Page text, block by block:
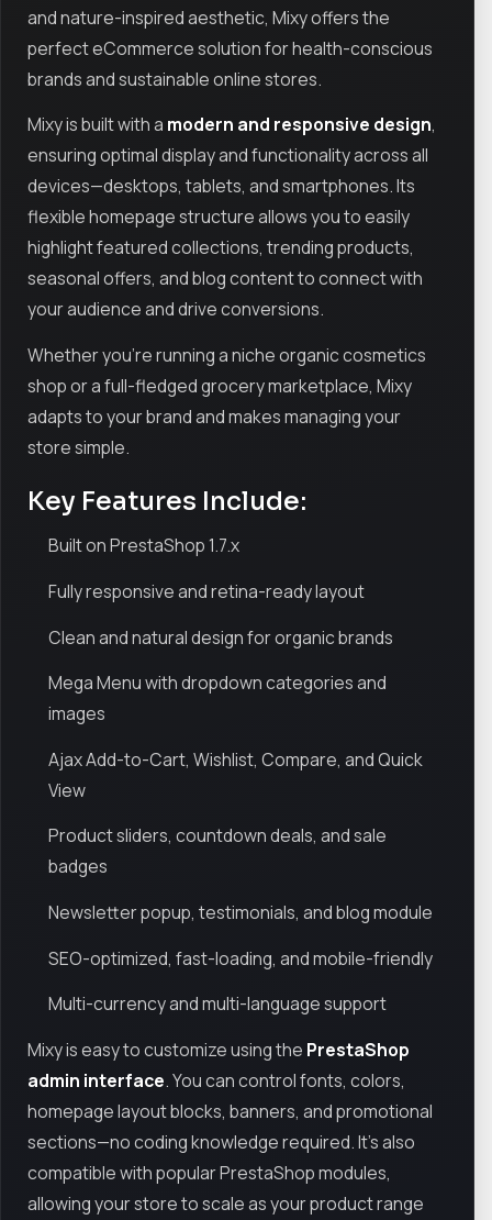
and nature-inspired aesthetic, Mixy offers the
perfect eCommerce solution for health-conscious
brands and sustainable online stores.
Mixy is built with a modern and responsive design,
ensuring optimal display and functionality across all
devices—desktops, tablets, and smartphones. Its
flexible homepage structure allows you to easily
highlight featured collections, trending products,
seasonal offers, and blog content to connect with
your audience and drive conversions.
Whether you're running a niche organic cosmetics
shop or a full-fledged grocery marketplace, Mixy
adapts to your brand and makes managing your
store simple.
Key Features Include:
Built on PrestaShop 1.7.x
Fully responsive and retina-ready layout
Clean and natural design for organic brands
Mega Menu with dropdown categories and
images
Ajax Add-to-Cart, Wishlist, Compare, and Quick
View
Product sliders, countdown deals, and sale
badges
Newsletter popup, testimonials, and blog module
SEO-optimized, fast-loading, and mobile-friendly
Multi-currency and multi-language support
Mixy is easy to customize using the PrestaShop
admin interface. You can control fonts, colors,
homepage layout blocks, banners, and promotional
sections—no coding knowledge required. It’s also
compatible with popular PrestaShop modules,
allowing your store to scale as your product range